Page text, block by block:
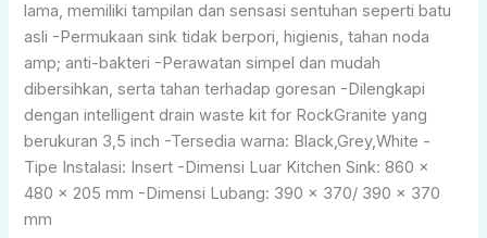
lama, memiliki tampilan dan sensasi sentuhan seperti batu
asli -Permukaan sink tidak berpori, higienis, tahan noda
amp; anti-bakteri -Perawatan simpel dan mudah
dibersihkan, serta tahan terhadap goresan -Dilengkapi
dengan intelligent drain waste kit for RockGranite yang
berukuran 3,5 inch -Tersedia warna: Black,Grey,White -
Tipe Instalasi: Insert -Dimensi Luar Kitchen Sink: 860 x
480 x 205 mm -Dimensi Lubang: 390 x 370/ 390 x 370
mm